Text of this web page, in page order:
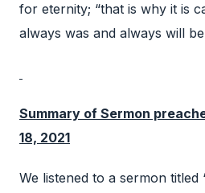
for eternity; “that is why it is
always was and always will
Summary of Sermon
18, 2021
We listened to a sermon titled